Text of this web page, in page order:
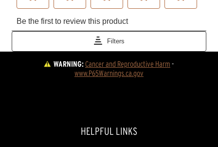
WARNING:Cancer and Reproductive Harm -
www.P65Warnings.ca.gov
HELPFUL LINKS